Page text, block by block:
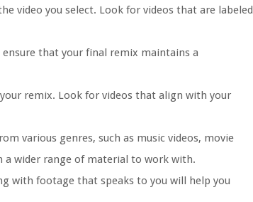
video you select. Look for videos that are labeled
that your final remix maintains a
remix. Look for videos that align with your
various genres, such as music videos, movie
a wider range of material to work with.
with footage that speaks to you will help you